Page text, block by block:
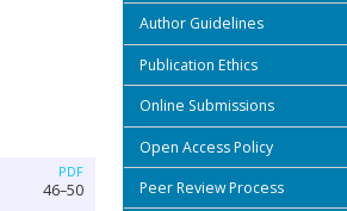
Author Guidelines
Publication Ethics
Online Submissions
Open Access Policy
Peer Review Process
PDF
46–50